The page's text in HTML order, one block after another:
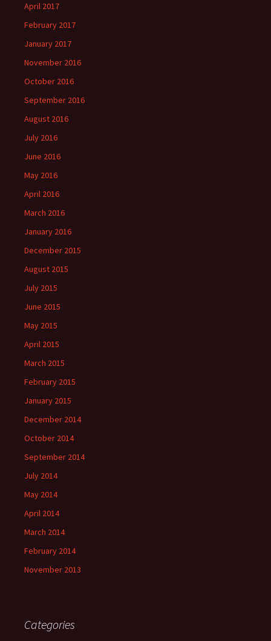
April 2017
February 2017
January 2017
November 2016
October 2016
September 2016
August 2016
July 2016
June 2016
May 2016
April 2016
March 2016
January 2016
December 2015
August 2015
July 2015
June 2015
May 2015
April 2015
March 2015
February 2015
January 2015
December 2014
October 2014
September 2014
July 2014
May 2014
April 2014
March 2014
February 2014
November 2013
Categories